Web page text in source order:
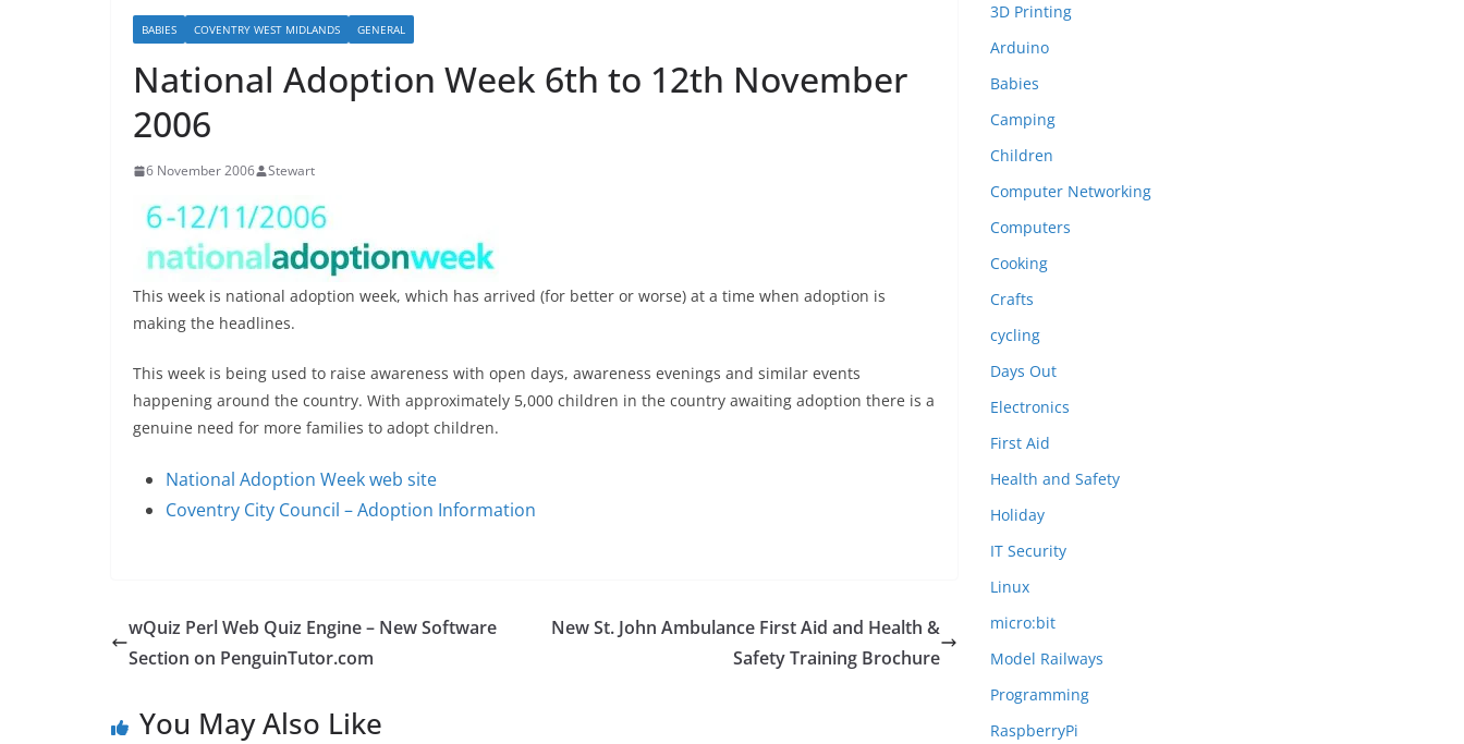
BABIES COVENTRY WEST MIDLANDS GENERAL
National Adoption Week 6th to 12th November
2006
6 November 2006 Stewart
This week is national adoption week, which has arrived (for better or worse) at a time when adoption is
making the headlines.
This week is being used to raise awareness with open days, awareness evenings and similar events
happening around the country. With approximately 5,000 children in the country awaiting adoption there is a
genuine need for more families to adopt children.
National Adoption Week web site
Coventry City Council – Adoption Information
wQuiz Perl Web Quiz Engine – New Software
Section on PenguinTutor.com
New St. John Ambulance First Aid and Health &
Safety Training Brochure
You May Also Like
3D Printing
Arduino
Babies
Camping
Children
Computer Networking
Computers
Cooking
Crafts
cycling
Days Out
Electronics
First Aid
Health and Safety
Holiday
IT Security
Linux
micro:bit
Model Railways
Programming
RaspberryPi